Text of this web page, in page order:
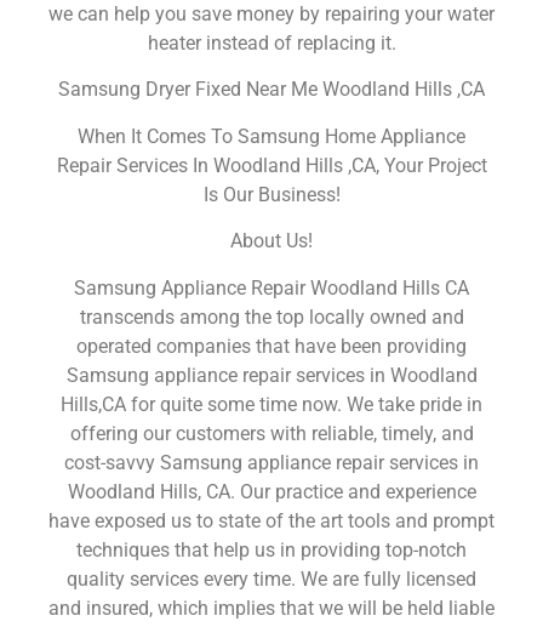
we can help you save money by repairing your water
heater instead of replacing it.
Samsung Dryer Fixed Near Me Woodland Hills ,CA
When It Comes To Samsung Home Appliance
Repair Services In Woodland Hills ,CA, Your Project
Is Our Business!
About Us!
Samsung Appliance Repair Woodland Hills CA
transcends among the top locally owned and
operated companies that have been providing
Samsung appliance repair services in Woodland
Hills,CA for quite some time now. We take pride in
offering our customers with reliable, timely, and
cost-savvy Samsung appliance repair services in
Woodland Hills, CA. Our practice and experience
have exposed us to state of the art tools and prompt
techniques that help us in providing top-notch
quality services every time. We are fully licensed
and insured, which implies that we will be held liable